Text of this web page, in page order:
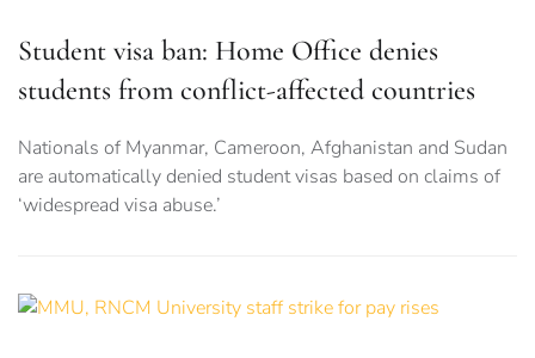
Student visa ban: Home Office denies
students from conflict-affected countries
Nationals of Myanmar, Cameroon, Afghanistan and Sudan
are automatically denied student visas based on claims of
‘widespread visa abuse.’